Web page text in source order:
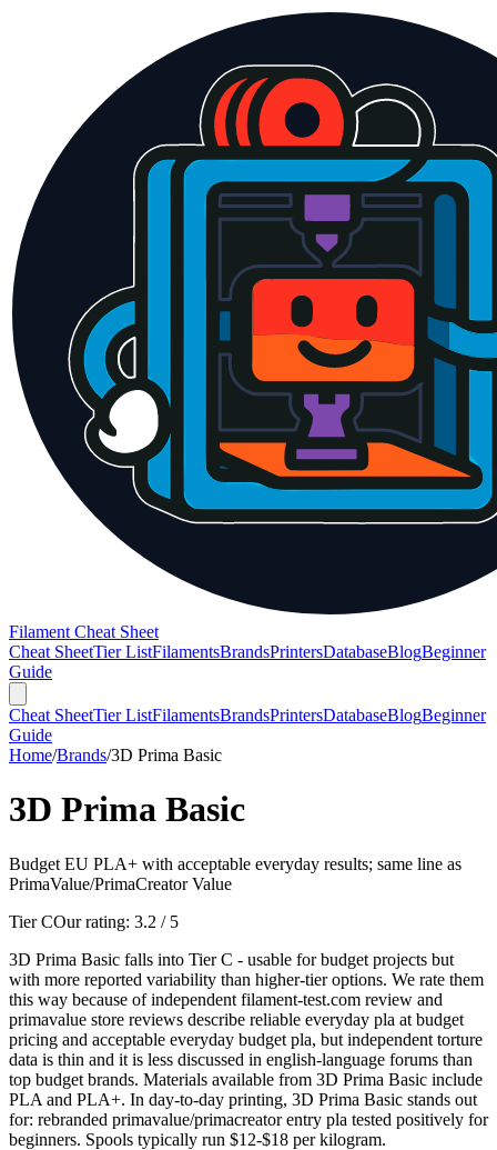
Filament Cheat Sheet
Cheat SheetTier ListFilamentsBrandsPrintersDatabaseBlogBeginner
Guide
Cheat SheetTier ListFilamentsBrandsPrintersDatabaseBlogBeginner
Guide
Home/Brands/3D Prima Basic
3D Prima Basic
Budget EU PLA+ with acceptable everyday results; same line as
PrimaValue/PrimaCreator Value
Tier COur rating: 3.2 / 5
3D Prima Basic falls into Tier C - usable for budget projects but
with more reported variability than higher-tier options. We rate them
this way because of independent filament-test.com review and
primavalue store reviews describe reliable everyday pla at budget
pricing and acceptable everyday budget pla, but independent torture
data is thin and it is less discussed in english-language forums than
top budget brands. Materials available from 3D Prima Basic include
PLA and PLA+. In day-to-day printing, 3D Prima Basic stands out
for: rebranded primavalue/primacreator entry pla tested positively for
beginners. Spools typically run $12-$18 per kilogram.